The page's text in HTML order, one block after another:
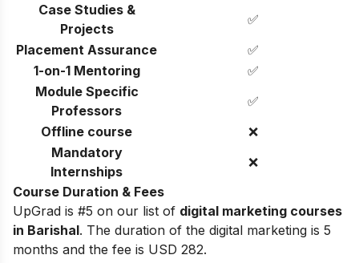
Case Studies &
Projects
✅
Placement Assurance
✅
1-on-1 Mentoring
✅
Module Specific
Professors
✅
Offline course
❌
Mandatory
Internships
❌
Course Duration & Fees
UpGrad is #5 on our list of digital marketing courses
in Barishal. The duration of the digital marketing is 5
months and the fee is USD 282.